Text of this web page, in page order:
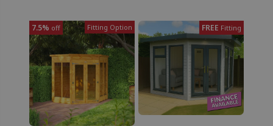
7.5% off Fitting Option FREE Fitting